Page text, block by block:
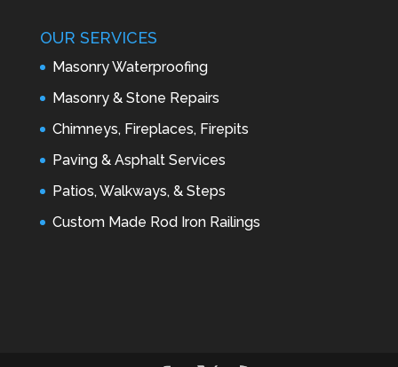
OUR SERVICES
Masonry Waterproofing
Masonry & Stone Repairs
Chimneys, Fireplaces, Firepits
Paving & Asphalt Services
Patios, Walkways, & Steps
Custom Made Rod Iron Railings